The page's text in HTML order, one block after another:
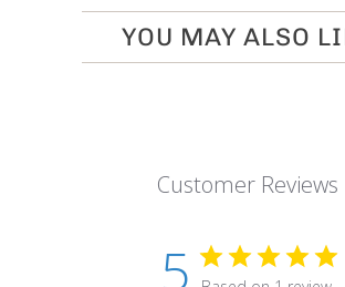
YOU MAY ALSO
Customer Reviews
5